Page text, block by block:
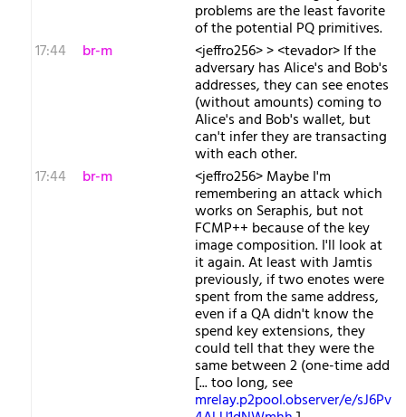
problems are the least favorite
of the potential PQ primitives.
17:44
br-m <jeffro256> > <tevador> If the
adversary has Alice's and Bob's
addresses, they can see enotes
(without amounts) coming to
Alice's and Bob's wallet, but
can't infer they are transacting
with each other.
17:44
br-m <jeffro256> Maybe I'm
remembering an attack which
works on Seraphis, but not
FCMP++ because of the key
image composition. I'll look at
it again. At least with Jamtis
previously, if two enotes were
spent from the same address,
even if a QA didn't know the
spend key extensions, they
could tell that they were the
same between 2 (one-time add
[... too long, see
mrelay.p2pool.observer/e/sJ6Pv